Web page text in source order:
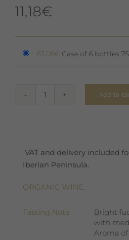
11,18€
67,08€ Case of 6 bottles
Saó
Add to
VAT and delivery included
Iberian Peninsula.
ORGANIC WINE.
Tasting Note
Bright
with
Aroma